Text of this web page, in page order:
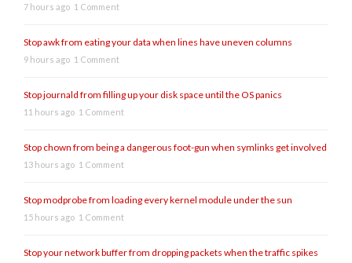
7 hours ago 1 Comment
Stop awk from eating your data when lines have uneven columns
9 hours ago 1 Comment
Stop journald from filling up your disk space until the OS panics
11 hours ago 1 Comment
Stop chown from being a dangerous foot-gun when symlinks get involved
13 hours ago 1 Comment
Stop modprobe from loading every kernel module under the sun
15 hours ago 1 Comment
Stop your network buffer from dropping packets when the traffic spikes